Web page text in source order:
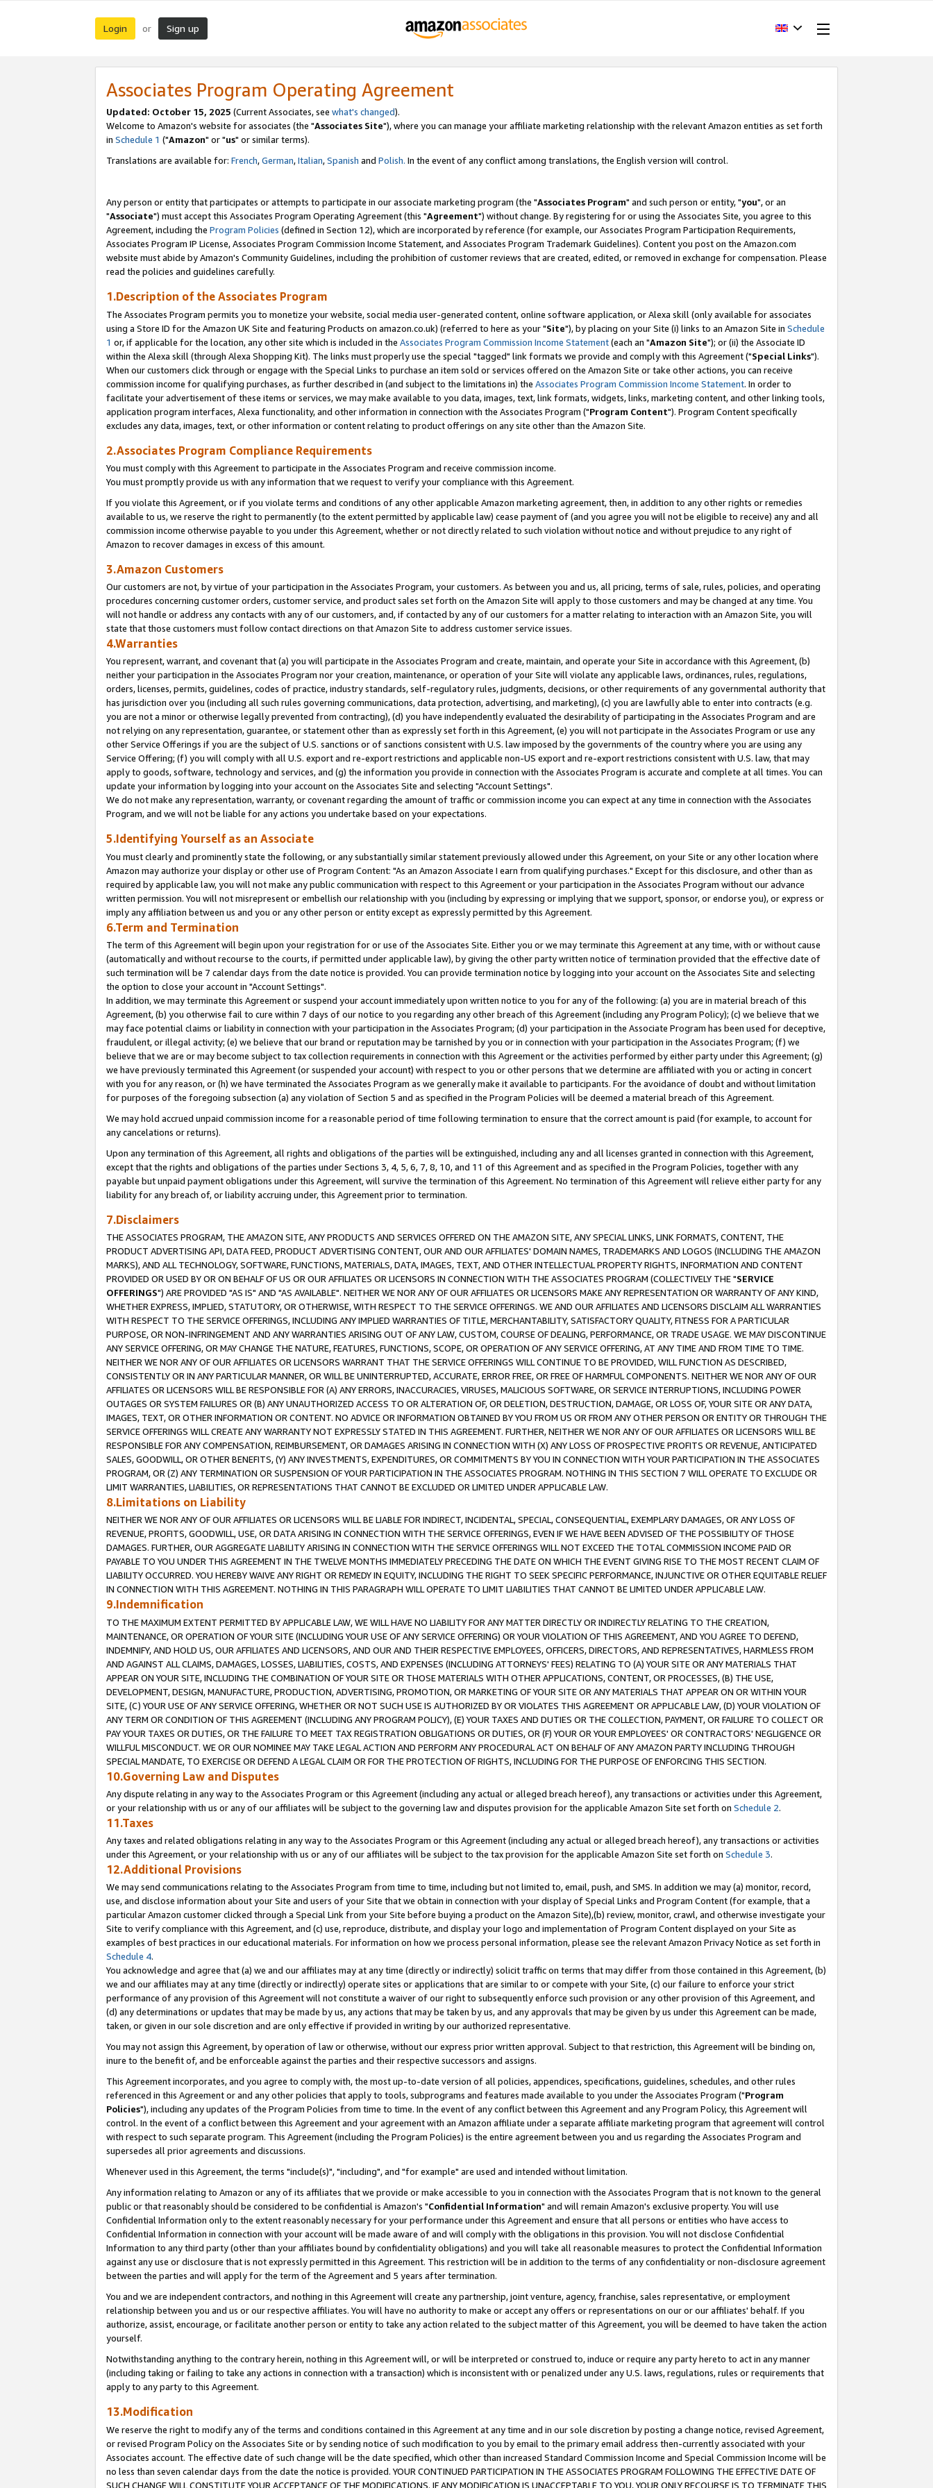
Login or Sign up
Associates Program Operating Agreement
Updated: October 15, 2025 (Current Associates, see what's changed).
Welcome to Amazon's website for associates (the "Associates Site"), where you can manage your affiliate marketing relationship with the relevant Amazon entities as set forth
in Schedule 1 ("Amazon" or "us" or similar terms).
Translations are available for: French,German,Italian,Spanish and Polish. In the event of any conflict among translations, the English version will control.
Any person or entity that participates or attempts to participate in our associate marketing program (the "Associates Program" and such person or entity, "you", or an
"Associate") must accept this Associates Program Operating Agreement (this "Agreement") without change. By registering for or using the Associates Site, you agree to this
Agreement, including the Program Policies (defined in Section 12), which are incorporated by reference (for example, our Associates Program Participation Requirements,
Associates Program IP License, Associates Program Commission Income Statement, and Associates Program Trademark Guidelines). Content you post on the Amazon.com
website must abide by Amazon's Community Guidelines, including the prohibition of customer reviews that are created, edited, or removed in exchange for compensation. Please
read the policies and guidelines carefully.
1.Description of the Associates Program
The Associates Program permits you to monetize your website, social media user-generated content, online software application, or Alexa skill (only available for associates
using a Store ID for the Amazon UK Site and featuring Products on amazon.co.uk) (referred to here as your "Site"), by placing on your Site (i) links to an Amazon Site in Schedule
1 or, if applicable for the location, any other site which is included in the Associates Program Commission Income Statement(each an "Amazon Site"); or (ii) the Associate ID
within the Alexa skill (through Alexa Shopping Kit). The links must properly use the special "tagged" link formats we provide and comply with this Agreement ("Special Links").
When our customers click through or engage with the Special Links to purchase an item sold or services offered on the Amazon Site or take other actions, you can receive
commission income for qualifying purchases, as further described in (and subject to the limitations in) the Associates Program Commission Income Statement. In order to
facilitate your advertisement of these items or services, we may make available to you data, images, text, link formats, widgets, links, marketing content, and other linking tools,
application program interfaces, Alexa functionality, and other information in connection with the Associates Program ("Program Content"). Program Content specifically
excludes any data, images, text, or other information or content relating to product offerings on any site other than the Amazon Site.
2.Associates Program Compliance Requirements
You must comply with this Agreement to participate in the Associates Program and receive commission income.
You must promptly provide us with any information that we request to verify your compliance with this Agreement.
If you violate this Agreement, or if you violate terms and conditions of any other applicable Amazon marketing agreement, then, in addition to any other rights or remedies
available to us, we reserve the right to permanently (to the extent permitted by applicable law) cease payment of (and you agree you will not be eligible to receive) any and all
commission income otherwise payable to you under this Agreement, whether or not directly related to such violation without notice and without prejudice to any right of
Amazon to recover damages in excess of this amount.
3.Amazon Customers
Our customers are not, by virtue of your participation in the Associates Program, your customers. As between you and us, all pricing, terms of sale, rules, policies, and operating
procedures concerning customer orders, customer service, and product sales set forth on the Amazon Site will apply to those customers and may be changed at any time. You
will not handle or address any contacts with any of our customers, and, if contacted by any of our customers for a matter relating to interaction with an Amazon Site, you will
state that those customers must follow contact directions on that Amazon Site to address customer service issues.
4.Warranties
You represent, warrant, and covenant that (a) you will participate in the Associates Program and create, maintain, and operate your Site in accordance with this Agreement, (b)
neither your participation in the Associates Program nor your creation, maintenance, or operation of your Site will violate any applicable laws, ordinances, rules, regulations,
orders, licenses, permits, guidelines, codes of practice, industry standards, self-regulatory rules, judgments, decisions, or other requirements of any governmental authority that
has jurisdiction over you (including all such rules governing communications, data protection, advertising, and marketing), (c) you are lawfully able to enter into contracts (e.g.
you are not a minor or otherwise legally prevented from contracting), (d) you have independently evaluated the desirability of participating in the Associates Program and are
not relying on any representation, guarantee, or statement other than as expressly set forth in this Agreement, (e) you will not participate in the Associates Program or use any
other Service Offerings if you are the subject of U.S. sanctions or of sanctions consistent with U.S. law imposed by the governments of the country where you are using any
Service Offering; (f) you will comply with all U.S. export and re-export restrictions and applicable non-US export and re-export restrictions consistent with U.S. law, that may
apply to goods, software, technology and services, and (g) the information you provide in connection with the Associates Program is accurate and complete at all times. You can
update your information by logging into your account on the Associates Site and selecting "Account Settings".
We do not make any representation, warranty, or covenant regarding the amount of traffic or commission income you can expect at any time in connection with the Associates
Program, and we will not be liable for any actions you undertake based on your expectations.
5.Identifying Yourself as an Associate
You must clearly and prominently state the following, or any substantially similar statement previously allowed under this Agreement, on your Site or any other location where
Amazon may authorize your display or other use of Program Content: "As an Amazon Associate I earn from qualifying purchases." Except for this disclosure, and other than as
required by applicable law, you will not make any public communication with respect to this Agreement or your participation in the Associates Program without our advance
written permission. You will not misrepresent or embellish our relationship with you (including by expressing or implying that we support, sponsor, or endorse you), or express or
imply any affiliation between us and you or any other person or entity except as expressly permitted by this Agreement.
6.Term and Termination
The term of this Agreement will begin upon your registration for or use of the Associates Site. Either you or we may terminate this Agreement at any time, with or without cause
(automatically and without recourse to the courts, if permitted under applicable law), by giving the other party written notice of termination provided that the effective date of
such termination will be 7 calendar days from the date notice is provided. You can provide termination notice by logging into your account on the Associates Site and selecting
the option to close your account in "Account Settings".
In addition, we may terminate this Agreement or suspend your account immediately upon written notice to you for any of the following: (a) you are in material breach of this
Agreement, (b) you otherwise fail to cure within 7 days of our notice to you regarding any other breach of this Agreement (including any Program Policy); (c) we believe that we
may face potential claims or liability in connection with your participation in the Associates Program; (d) your participation in the Associate Program has been used for deceptive,
fraudulent, or illegal activity; (e) we believe that our brand or reputation may be tarnished by you or in connection with your participation in the Associates Program; (f) we
believe that we are or may become subject to tax collection requirements in connection with this Agreement or the activities performed by either party under this Agreement; (g)
we have previously terminated this Agreement (or suspended your account) with respect to you or other persons that we determine are affiliated with you or acting in concert
with you for any reason, or (h) we have terminated the Associates Program as we generally make it available to participants. For the avoidance of doubt and without limitation
for purposes of the foregoing subsection (a) any violation of Section 5 and as specified in the Program Policies will be deemed a material breach of this Agreement.
We may hold accrued unpaid commission income for a reasonable period of time following termination to ensure that the correct amount is paid (for example, to account for
any cancelations or returns).
Upon any termination of this Agreement, all rights and obligations of the parties will be extinguished, including any and all licenses granted in connection with this Agreement,
except that the rights and obligations of the parties under Sections 3, 4, 5, 6, 7, 8, 10, and 11 of this Agreement and as specified in the Program Policies, together with any
payable but unpaid payment obligations under this Agreement, will survive the termination of this Agreement. No termination of this Agreement will relieve either party for any
liability for any breach of, or liability accruing under, this Agreement prior to termination.
7.Disclaimers
THE ASSOCIATES PROGRAM, THE AMAZON SITE, ANY PRODUCTS AND SERVICES OFFERED ON THE AMAZON SITE, ANY SPECIAL LINKS, LINK FORMATS, CONTENT, THE
PRODUCT ADVERTISING API, DATA FEED, PRODUCT ADVERTISING CONTENT, OUR AND OUR AFFILIATES' DOMAIN NAMES, TRADEMARKS AND LOGOS (INCLUDING THE AMAZON
MARKS), AND ALL TECHNOLOGY, SOFTWARE, FUNCTIONS, MATERIALS, DATA, IMAGES, TEXT, AND OTHER INTELLECTUAL PROPERTY RIGHTS, INFORMATION AND CONTENT
PROVIDED OR USED BY OR ON BEHALF OF US OR OUR AFFILIATES OR LICENSORS IN CONNECTION WITH THE ASSOCIATES PROGRAM (COLLECTIVELY THE "SERVICE
OFFERINGS") ARE PROVIDED "AS IS" AND "AS AVAILABLE". NEITHER WE NOR ANY OF OUR AFFILIATES OR LICENSORS MAKE ANY REPRESENTATION OR WARRANTY OF ANY KIND,
WHETHER EXPRESS, IMPLIED, STATUTORY, OR OTHERWISE, WITH RESPECT TO THE SERVICE OFFERINGS. WE AND OUR AFFILIATES AND LICENSORS DISCLAIM ALL WARRANTIES
WITH RESPECT TO THE SERVICE OFFERINGS, INCLUDING ANY IMPLIED WARRANTIES OF TITLE, MERCHANTABILITY, SATISFACTORY QUALITY, FITNESS FOR A PARTICULAR
PURPOSE, OR NON-INFRINGEMENT AND ANY WARRANTIES ARISING OUT OF ANY LAW, CUSTOM, COURSE OF DEALING, PERFORMANCE, OR TRADE USAGE. WE MAY DISCONTINUE
ANY SERVICE OFFERING, OR MAY CHANGE THE NATURE, FEATURES, FUNCTIONS, SCOPE, OR OPERATION OF ANY SERVICE OFFERING, AT ANY TIME AND FROM TIME TO TIME.
NEITHER WE NOR ANY OF OUR AFFILIATES OR LICENSORS WARRANT THAT THE SERVICE OFFERINGS WILL CONTINUE TO BE PROVIDED, WILL FUNCTION AS DESCRIBED,
CONSISTENTLY OR IN ANY PARTICULAR MANNER, OR WILL BE UNINTERRUPTED, ACCURATE, ERROR FREE, OR FREE OF HARMFUL COMPONENTS. NEITHER WE NOR ANY OF OUR
AFFILIATES OR LICENSORS WILL BE RESPONSIBLE FOR (A) ANY ERRORS, INACCURACIES, VIRUSES, MALICIOUS SOFTWARE, OR SERVICE INTERRUPTIONS, INCLUDING POWER
OUTAGES OR SYSTEM FAILURES OR (B) ANY UNAUTHORIZED ACCESS TO OR ALTERATION OF, OR DELETION, DESTRUCTION, DAMAGE, OR LOSS OF, YOUR SITE OR ANY DATA,
IMAGES, TEXT, OR OTHER INFORMATION OR CONTENT. NO ADVICE OR INFORMATION OBTAINED BY YOU FROM US OR FROM ANY OTHER PERSON OR ENTITY OR THROUGH THE
SERVICE OFFERINGS WILL CREATE ANY WARRANTY NOT EXPRESSLY STATED IN THIS AGREEMENT. FURTHER, NEITHER WE NOR ANY OF OUR AFFILIATES OR LICENSORS WILL BE
RESPONSIBLE FOR ANY COMPENSATION, REIMBURSEMENT, OR DAMAGES ARISING IN CONNECTION WITH (X) ANY LOSS OF PROSPECTIVE PROFITS OR REVENUE, ANTICIPATED
SALES, GOODWILL, OR OTHER BENEFITS, (Y) ANY INVESTMENTS, EXPENDITURES, OR COMMITMENTS BY YOU IN CONNECTION WITH YOUR PARTICIPATION IN THE ASSOCIATES
PROGRAM, OR (Z) ANY TERMINATION OR SUSPENSION OF YOUR PARTICIPATION IN THE ASSOCIATES PROGRAM. NOTHING IN THIS SECTION 7 WILL OPERATE TO EXCLUDE OR
LIMIT WARRANTIES, LIABILITIES, OR REPRESENTATIONS THAT CANNOT BE EXCLUDED OR LIMITED UNDER APPLICABLE LAW.
8.Limitations on Liability
NEITHER WE NOR ANY OF OUR AFFILIATES OR LICENSORS WILL BE LIABLE FOR INDIRECT, INCIDENTAL, SPECIAL, CONSEQUENTIAL, EXEMPLARY DAMAGES, OR ANY LOSS OF
REVENUE, PROFITS, GOODWILL, USE, OR DATA ARISING IN CONNECTION WITH THE SERVICE OFFERINGS, EVEN IF WE HAVE BEEN ADVISED OF THE POSSIBILITY OF THOSE
DAMAGES. FURTHER, OUR AGGREGATE LIABILITY ARISING IN CONNECTION WITH THE SERVICE OFFERINGS WILL NOT EXCEED THE TOTAL COMMISSION INCOME PAID OR
PAYABLE TO YOU UNDER THIS AGREEMENT IN THE TWELVE MONTHS IMMEDIATELY PRECEDING THE DATE ON WHICH THE EVENT GIVING RISE TO THE MOST RECENT CLAIM OF
LIABILITY OCCURRED. YOU HEREBY WAIVE ANY RIGHT OR REMEDY IN EQUITY, INCLUDING THE RIGHT TO SEEK SPECIFIC PERFORMANCE, INJUNCTIVE OR OTHER EQUITABLE RELIEF
IN CONNECTION WITH THIS AGREEMENT. NOTHING IN THIS PARAGRAPH WILL OPERATE TO LIMIT LIABILITIES THAT CANNOT BE LIMITED UNDER APPLICABLE LAW.
9.Indemnification
TO THE MAXIMUM EXTENT PERMITTED BY APPLICABLE LAW, WE WILL HAVE NO LIABILITY FOR ANY MATTER DIRECTLY OR INDIRECTLY RELATING TO THE CREATION,
MAINTENANCE, OR OPERATION OF YOUR SITE (INCLUDING YOUR USE OF ANY SERVICE OFFERING) OR YOUR VIOLATION OF THIS AGREEMENT, AND YOU AGREE TO DEFEND,
INDEMNIFY, AND HOLD US, OUR AFFILIATES AND LICENSORS, AND OUR AND THEIR RESPECTIVE EMPLOYEES, OFFICERS, DIRECTORS, AND REPRESENTATIVES, HARMLESS FROM
AND AGAINST ALL CLAIMS, DAMAGES, LOSSES, LIABILITIES, COSTS, AND EXPENSES (INCLUDING ATTORNEYS' FEES) RELATING TO (A) YOUR SITE OR ANY MATERIALS THAT
APPEAR ON YOUR SITE, INCLUDING THE COMBINATION OF YOUR SITE OR THOSE MATERIALS WITH OTHER APPLICATIONS, CONTENT, OR PROCESSES, (B) THE USE,
DEVELOPMENT, DESIGN, MANUFACTURE, PRODUCTION, ADVERTISING, PROMOTION, OR MARKETING OF YOUR SITE OR ANY MATERIALS THAT APPEAR ON OR WITHIN YOUR
SITE, (C) YOUR USE OF ANY SERVICE OFFERING, WHETHER OR NOT SUCH USE IS AUTHORIZED BY OR VIOLATES THIS AGREEMENT OR APPLICABLE LAW, (D) YOUR VIOLATION OF
ANY TERM OR CONDITION OF THIS AGREEMENT (INCLUDING ANY PROGRAM POLICY), (E) YOUR TAXES AND DUTIES OR THE COLLECTION, PAYMENT, OR FAILURE TO COLLECT OR
PAY YOUR TAXES OR DUTIES, OR THE FAILURE TO MEET TAX REGISTRATION OBLIGATIONS OR DUTIES, OR (F) YOUR OR YOUR EMPLOYEES' OR CONTRACTORS' NEGLIGENCE OR
WILLFUL MISCONDUCT. WE OR OUR NOMINEE MAY TAKE LEGAL ACTION AND PERFORM ANY PROCEDURAL ACT ON BEHALF OF ANY AMAZON PARTY INCLUDING THROUGH
SPECIAL MANDATE, TO EXERCISE OR DEFEND A LEGAL CLAIM OR FOR THE PROTECTION OF RIGHTS, INCLUDING FOR THE PURPOSE OF ENFORCING THIS SECTION.
10.Governing Law and Disputes
Any dispute relating in any way to the Associates Program or this Agreement (including any actual or alleged breach hereof), any transactions or activities under this Agreement,
or your relationship with us or any of our affiliates will be subject to the governing law and disputes provision for the applicable Amazon Site set forth on Schedule 2.
11.Taxes
Any taxes and related obligations relating in any way to the Associates Program or this Agreement (including any actual or alleged breach hereof), any transactions or activities
under this Agreement, or your relationship with us or any of our affiliates will be subject to the tax provision for the applicable Amazon Site set forth on Schedule 3.
12.Additional Provisions
We may send communications relating to the Associates Program from time to time, including but not limited to, email, push, and SMS. In addition we may (a) monitor, record,
use, and disclose information about your Site and users of your Site that we obtain in connection with your display of Special Links and Program Content (for example, that a
particular Amazon customer clicked through a Special Link from your Site before buying a product on the Amazon Site),(b) review, monitor, crawl, and otherwise investigate your
Site to verify compliance with this Agreement, and (c) use, reproduce, distribute, and display your logo and implementation of Program Content displayed on your Site as
examples of best practices in our educational materials. For information on how we process personal information, please see the relevant Amazon Privacy Notice as set forth in
Schedule 4.
You acknowledge and agree that (a) we and our affiliates may at any time (directly or indirectly) solicit traffic on terms that may differ from those contained in this Agreement, (b)
we and our affiliates may at any time (directly or indirectly) operate sites or applications that are similar to or compete with your Site, (c) our failure to enforce your strict
performance of any provision of this Agreement will not constitute a waiver of our right to subsequently enforce such provision or any other provision of this Agreement, and
(d) any determinations or updates that may be made by us, any actions that may be taken by us, and any approvals that may be given by us under this Agreement can be made,
taken, or given in our sole discretion and are only effective if provided in writing by our authorized representative.
You may not assign this Agreement, by operation of law or otherwise, without our express prior written approval. Subject to that restriction, this Agreement will be binding on,
inure to the benefit of, and be enforceable against the parties and their respective successors and assigns.
This Agreement incorporates, and you agree to comply with, the most up-to-date version of all policies, appendices, specifications, guidelines, schedules, and other rules
referenced in this Agreement or and any other policies that apply to tools, subprograms and features made available to you under the Associates Program ("Program
Policies"), including any updates of the Program Policies from time to time. In the event of any conflict between this Agreement and any Program Policy, this Agreement will
control. In the event of a conflict between this Agreement and your agreement with an Amazon affiliate under a separate affiliate marketing program that agreement will control
with respect to such separate program. This Agreement (including the Program Policies) is the entire agreement between you and us regarding the Associates Program and
supersedes all prior agreements and discussions.
Whenever used in this Agreement, the terms "include(s)", "including", and "for example" are used and intended without limitation.
Any information relating to Amazon or any of its affiliates that we provide or make accessible to you in connection with the Associates Program that is not known to the general
public or that reasonably should be considered to be confidential is Amazon's "Confidential Information" and will remain Amazon's exclusive property. You will use
Confidential Information only to the extent reasonably necessary for your performance under this Agreement and ensure that all persons or entities who have access to
Confidential Information in connection with your account will be made aware of and will comply with the obligations in this provision. You will not disclose Confidential
Information to any third party (other than your affiliates bound by confidentiality obligations) and you will take all reasonable measures to protect the Confidential Information
against any use or disclosure that is not expressly permitted in this Agreement. This restriction will be in addition to the terms of any confidentiality or non-disclosure agreement
between the parties and will apply for the term of the Agreement and 5 years after termination.
You and we are independent contractors, and nothing in this Agreement will create any partnership, joint venture, agency, franchise, sales representative, or employment
relationship between you and us or our respective affiliates. You will have no authority to make or accept any offers or representations on our or our affiliates' behalf. If you
authorize, assist, encourage, or facilitate another person or entity to take any action related to the subject matter of this Agreement, you will be deemed to have taken the action
yourself.
Notwithstanding anything to the contrary herein, nothing in this Agreement will, or will be interpreted or construed to, induce or require any party hereto to act in any manner
(including taking or failing to take any actions in connection with a transaction) which is inconsistent with or penalized under any U.S. laws, regulations, rules or requirements that
apply to any party to this Agreement.
13.Modification
We reserve the right to modify any of the terms and conditions contained in this Agreement at any time and in our sole discretion by posting a change notice, revised Agreement,
or revised Program Policy on the Associates Site or by sending notice of such modification to you by email to the primary email address then-currently associated with your
Associates account. The effective date of such change will be the date specified, which other than increased Standard Commission Income and Special Commission Income will be
no less than seven calendar days from the date the notice is provided. YOUR CONTINUED PARTICIPATION IN THE ASSOCIATES PROGRAM FOLLOWING THE EFFECTIVE DATE OF
SUCH CHANGE WILL CONSTITUTE YOUR ACCEPTANCE OF THE MODIFICATIONS. IF ANY MODIFICATION IS UNACCEPTABLE TO YOU, YOUR ONLY RECOURSE IS TO TERMINATE THIS